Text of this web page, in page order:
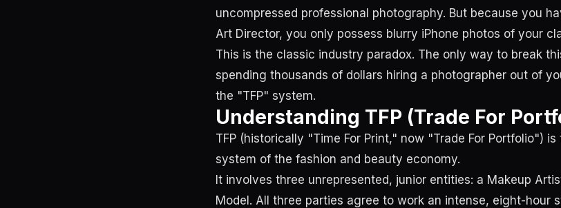
uncompressed professional photography. But because you
Art Director, you only possess blurry iPhone photos of your
This is the classic industry paradox. The only way to break
spending thousands of dollars hiring a photographer out of
the "TFP" system.
Understanding TFP (Trade For
TFP (historically "Time For Print," now "Trade For Portfolio")
system of the fashion and beauty economy.
It involves three unrepresented, junior entities: a Makeup
Model. All three parties agree to work an intense, eight-hour